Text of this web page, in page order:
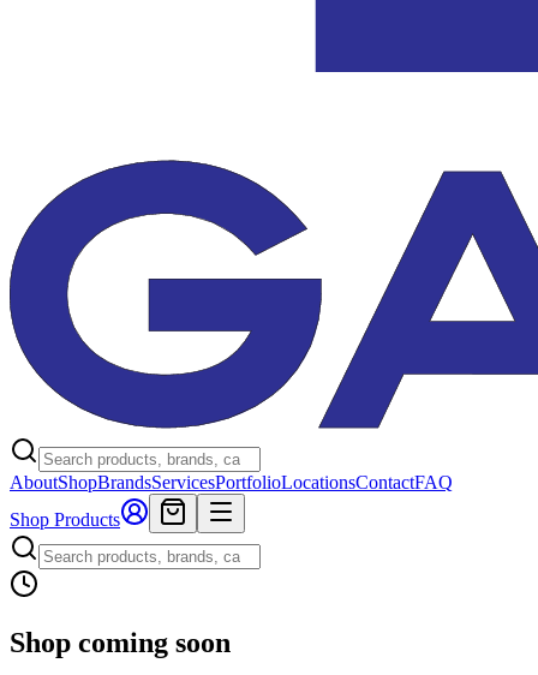
AboutShopBrandsServicesPortfolioLocationsContactFAQ
Shop Products
Shop coming soon